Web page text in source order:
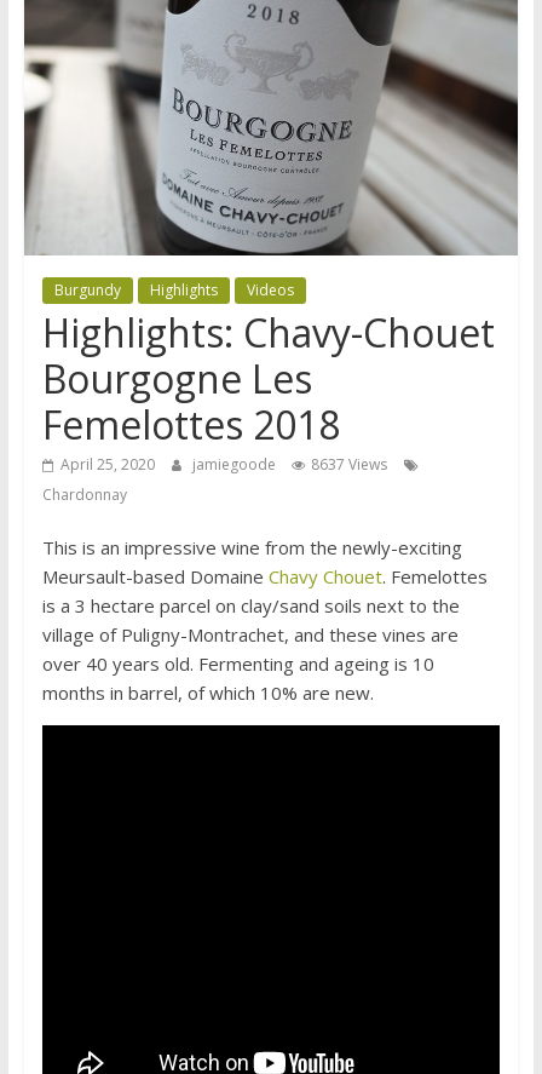
Burgundy Highlights Videos
Highlights: Chavy-Chouet
Bourgogne Les
Femelottes 2018
April 25, 2020 jamiegoode
8637 Views
Chardonnay
This is an impressive wine from the newly-exciting
Meursault-based Domaine Chavy Chouet. Femelottes
is a 3 hectare parcel on clay/sand soils next to the
village of Puligny-Montrachet, and these vines are
over 40 years old. Fermenting and ageing is 10
months in barrel, of which 10% are new.